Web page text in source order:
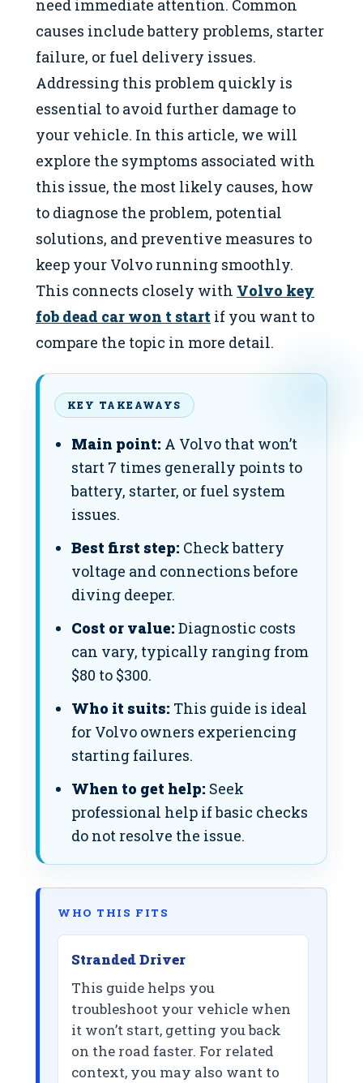
need immediate attention. Common
causes include battery problems, starter
failure, or fuel delivery issues.
Addressing this problem quickly is
essential to avoid further damage to
your vehicle. In this article, we will
explore the symptoms associated with
this issue, the most likely causes, how
to diagnose the problem, potential
solutions, and preventive measures to
keep your Volvo running smoothly.
This connects closely with Volvo key
fob dead car won t start if you want to
compare the topic in more detail.
KEY TAKEAWAYS
Main point: A Volvo that won’t
start 7 times generally points to
battery, starter, or fuel system
issues.
Best first step: Check battery
voltage and connections before
diving deeper.
Cost or value: Diagnostic costs
can vary, typically ranging from
$80 to $300.
Who it suits: This guide is ideal
for Volvo owners experiencing
starting failures.
When to get help: Seek
professional help if basic checks
do not resolve the issue.
WHO THIS FITS
Stranded Driver
This guide helps you
troubleshoot your vehicle when
it won’t start, getting you back
on the road faster. For related
context, you may also want to